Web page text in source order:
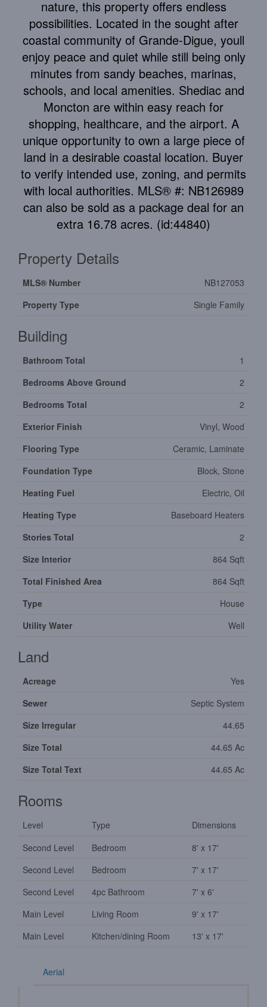
nature, this property offers endless
possibilities. Located in the sought after
coastal community of Grande-Digue, youll
enjoy peace and quiet while still being only
minutes from sandy beaches, marinas,
schools, and local amenities. Shediac and
Moncton are within easy reach for
shopping, healthcare, and the airport. A
unique opportunity to own a large piece of
land in a desirable coastal location. Buyer
to verify intended use, zoning, and permits
with local authorities. MLS® #: NB126989
can also be sold as a package deal for an
extra 16.78 acres. (id:44840)
Property Details
MLS® Number
NB127053
Property Type
Single Family
Building
Bathroom Total
1
Bedrooms Above Ground
2
Bedrooms Total
2
Exterior Finish
Vinyl, Wood
Flooring Type
Ceramic, Laminate
Foundation Type
Block, Stone
Heating Fuel
Electric, Oil
Heating Type
Baseboard Heaters
Stories Total
2
Size Interior
864 Sqft
Total Finished Area
864 Sqft
Type
House
Utility Water
Well
Land
Acreage
Yes
Sewer
Septic System
Size Irregular
44.65
Size Total
44.65 Ac
Size Total Text
44.65 Ac
Rooms
Level Type
Dimensions
Second Level
Bedroom
8' x 17'
Second Level
Bedroom
7' x 17'
Second Level
4pc Bathroom
7' x 6'
Main Level
Living Room
9' x 17'
Main Level
Kitchen/dining Room 13' x 17'
Aerial